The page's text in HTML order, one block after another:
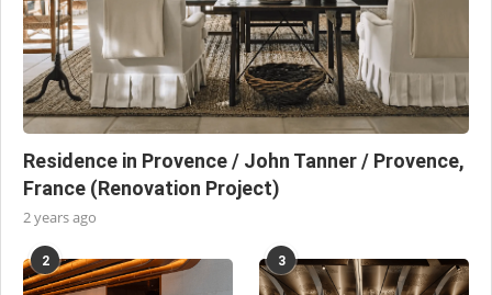
Residence in Provence / John Tanner / Provence,
France (Renovation Project)
2 years ago
2 3